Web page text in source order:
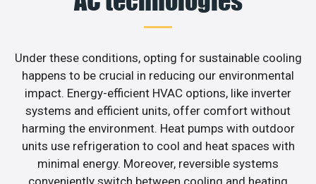
Under these conditions, opting for sustainable cooling
happens to be crucial in reducing our environmental
impact. Energy-efficient HVAC options, like inverter
systems and efficient units, offer comfort without
harming the environment. Heat pumps with outdoor
units use refrigeration to cool and heat spaces with
minimal energy. Moreover, reversible systems
conveniently switch between cooling and heating